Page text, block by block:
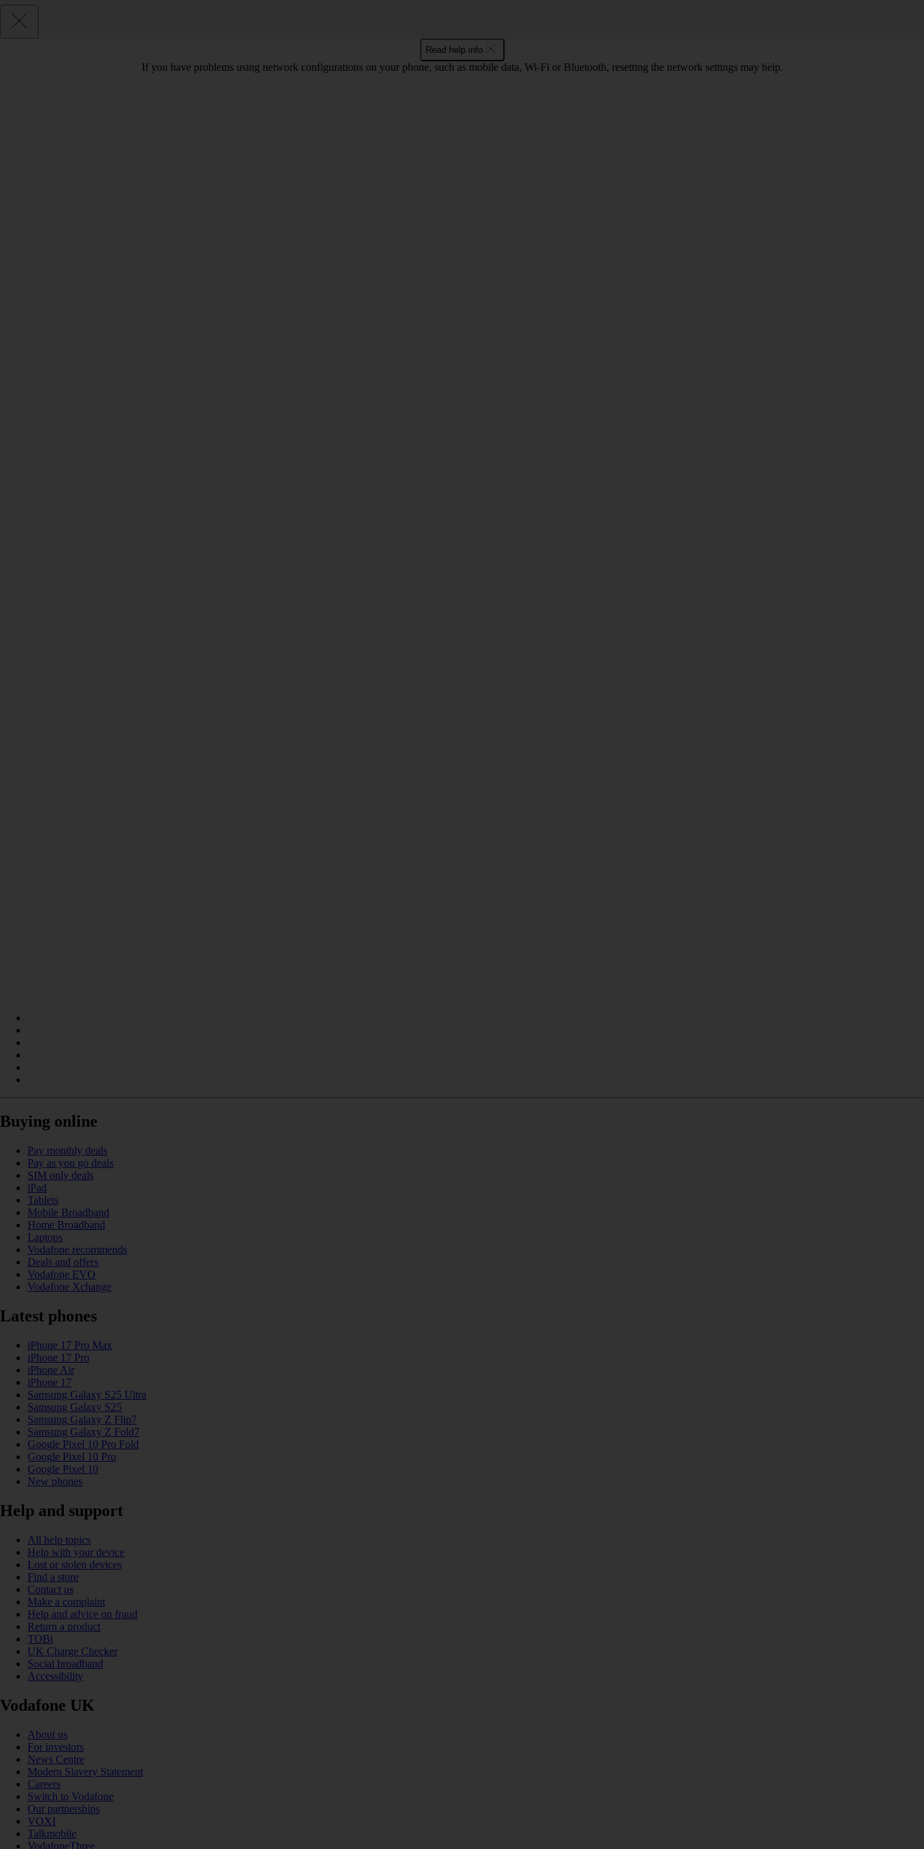
Read help info
If you have problems using network configurations on your phone, such as mobile data, Wi-Fi or Bluetooth, resetting the network settings may help.
Buying online
Pay monthly deals
Pay as you go deals
SIM only deals
iPad
Tablets
Mobile Broadband
Home Broadband
Laptops
Vodafone recommends
Deals and offers
Vodafone EVO
Vodafone Xchange
Latest phones
iPhone 17 Pro Max
iPhone 17 Pro
iPhone Air
iPhone 17
Samsung Galaxy S25 Ultra
Samsung Galaxy S25
Samsung Galaxy Z Flip7
Samsung Galaxy Z Fold7
Google Pixel 10 Pro Fold
Google Pixel 10 Pro
Google Pixel 10
New phones
Help and support
All help topics
Help with your device
Lost or stolen devices
Find a store
Contact us
Make a complaint
Help and advice on fraud
Return a product
TOBi
UK Charge Checker
Social broadband
Accessibility
Vodafone UK
About us
For investors
News Centre
Modern Slavery Statement
Careers
Switch to Vodafone
Our partnerships
VOXI
Talkmobile
VodafoneThree